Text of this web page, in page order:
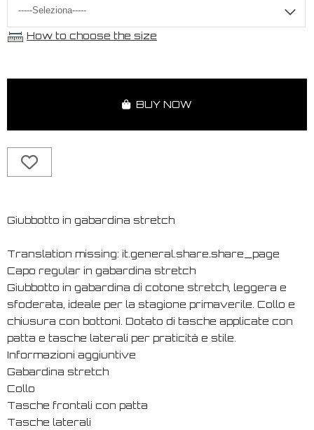
How to choose the size
BUY NOW
Giubbotto in gabardina stretch
Translation missing: it.general.share.share_page
Capo regular in gabardina stretch
Giubbotto in gabardina di cotone stretch, leggera e
sfoderata, ideale per la stagione primaverile. Collo e
chiusura con bottoni. Dotato di tasche applicate con
patta e tasche laterali per praticità e stile.
Informazioni aggiuntive
Gabardina stretch
Collo
Tasche frontali con patta
Tasche laterali